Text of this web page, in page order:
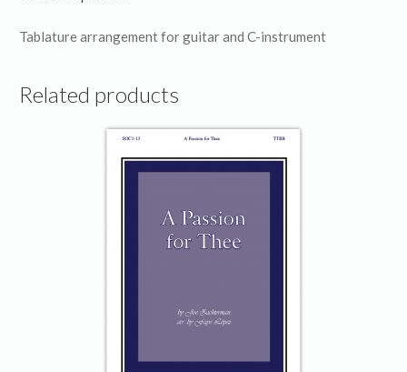
Tablature arrangement for guitar and C-instrument
Related products